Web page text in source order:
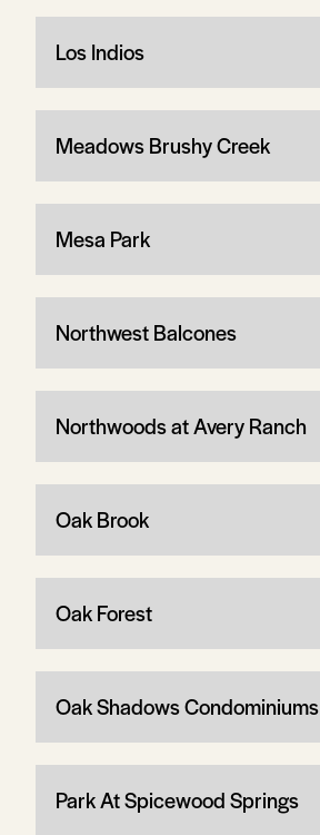
Los Indios
Meadows Brushy Creek
Mesa Park
Northwest Balcones
Northwoods at Avery Ranch
Oak Brook
Oak Forest
Oak Shadows Condominiums
Park At Spicewood Springs